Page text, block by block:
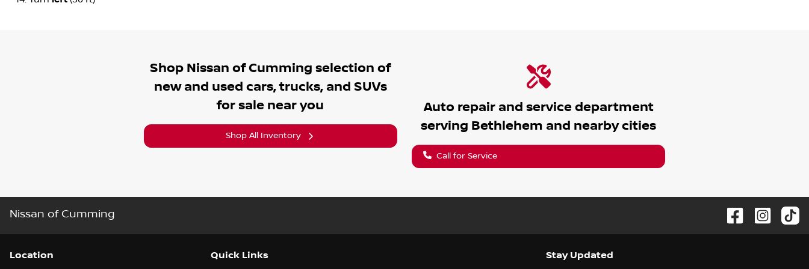
Shop Nissan of Cumming selection of
new and used cars, trucks, and SUVs
for sale near you
Shop All Inventory
Auto repair and service department
serving Bethlehem and nearby cities
Call for Service
Nissan of Cumming
Location Quick Links Stay Updated